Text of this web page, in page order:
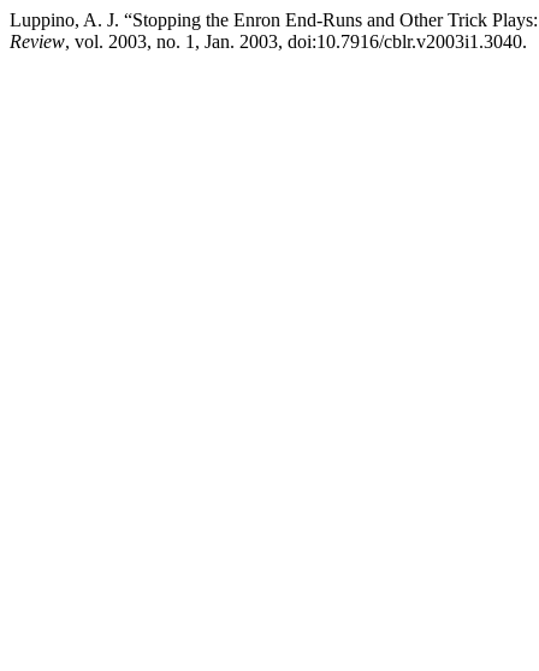
Luppino, A. J. “Stopping the Enron End-Runs and Other Trick
Review, vol. 2003, no. 1, Jan. 2003, doi:10.7916/cblr.v2003i1.3040.